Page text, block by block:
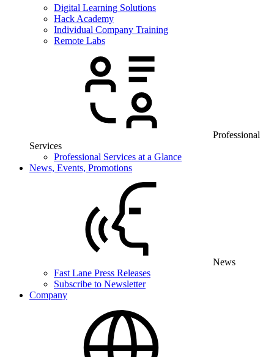
Digital Learning Solutions
Hack Academy
Individual Company Training
Remote Labs
Professional
Services
Professional Services at a Glance
News, Events, Promotions
News
Fast Lane Press Releases
Subscribe to Newsletter
Company